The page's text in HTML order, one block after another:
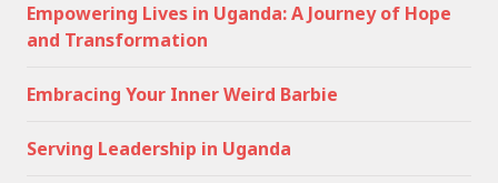
Empowering Lives in Uganda: A Journey of Hope
and Transformation
Embracing Your Inner Weird Barbie
Serving Leadership in Uganda